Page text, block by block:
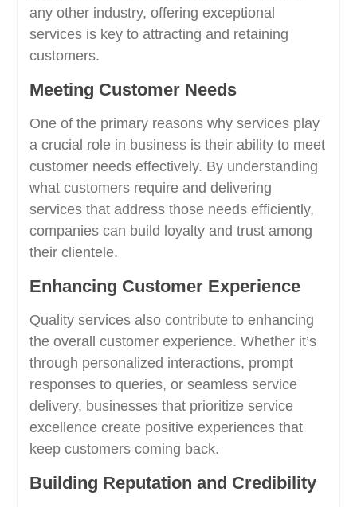
any other industry, offering exceptional
services is key to attracting and retaining
customers.
Meeting Customer Needs
One of the primary reasons why services play
a crucial role in business is their ability to meet
customer needs effectively. By understanding
what customers require and delivering
services that address those needs efficiently,
companies can build loyalty and trust among
their clientele.
Enhancing Customer Experience
Quality services also contribute to enhancing
the overall customer experience. Whether it’s
through personalized interactions, prompt
responses to queries, or seamless service
delivery, businesses that prioritize service
excellence create positive experiences that
keep customers coming back.
Building Reputation and Credibility